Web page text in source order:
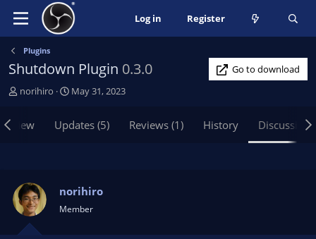
Log in Register
Plugins
Shutdown Plugin 0.3.0
Go to download
T
e
t
a
r
t
norihiro
S
a
r
t
May 31, 2023
Updates (5) Reviews (1) History Discussion
norihiro
Member